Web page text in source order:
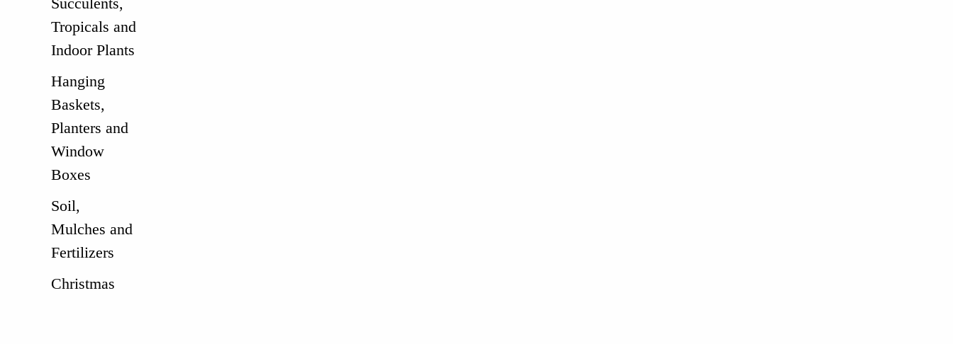
Tropicals and
Indoor Plants
Hanging
Baskets,
Planters and
Window
Boxes
Soil,
Mulches and
Fertilizers
Christmas